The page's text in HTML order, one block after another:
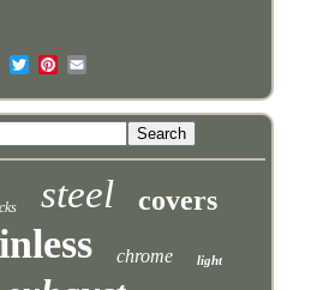
steel covers
chrome light